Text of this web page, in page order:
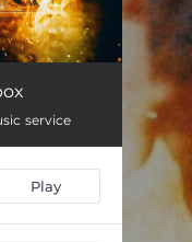
03:55
03:46
service
Play